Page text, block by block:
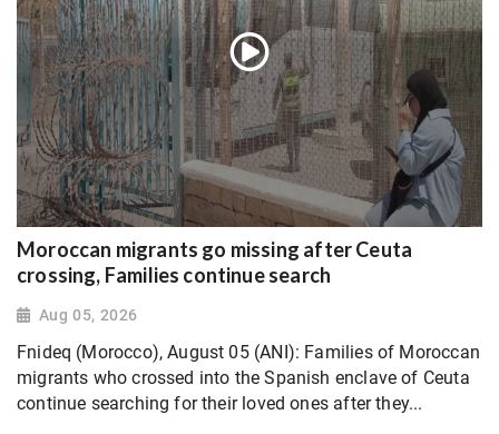
Moroccan migrants go missing after Ceuta
crossing, Families continue search
Aug 05, 2026
Fnideq (Morocco), August 05 (ANI): Families of Moroccan
migrants who crossed into the Spanish enclave of Ceuta
continue searching for their loved ones after they...